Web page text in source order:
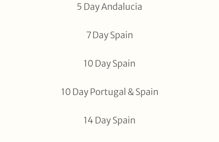
5 Day Andalucia
7 Day Spain
10 Day Spain
10 Day Portugal & Spain
14 Day Spain